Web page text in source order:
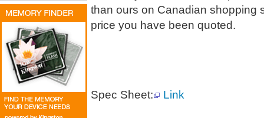
than ours on Canadian shopping
price you have been quoted.
Spec Sheet: Link